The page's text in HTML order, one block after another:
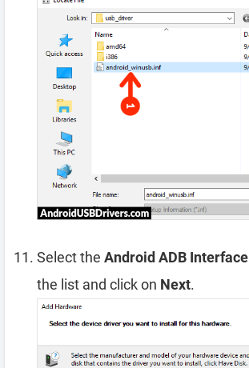
Select the Android ADB Interface
the list and click on Next.